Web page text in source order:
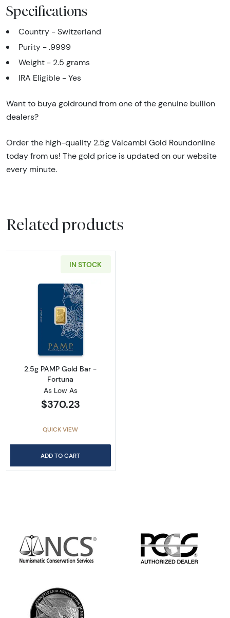
Specifications
Country - Switzerland
Purity - .9999
Weight - 2.5 grams
IRA Eligible - Yes
Want to buya goldround from one of the genuine bullion
dealers?
Order the high-quality 2.5g Valcambi Gold Roundonline
today from us! The gold price is updated on our website
every minute.
Related products
IN STOCK
Read more about2.5g PAMP Gold Bar -
2.5g PAMP Gold Bar -
Fortuna
As Low As
$370.23
QUICK VIEW
ADD TO CART